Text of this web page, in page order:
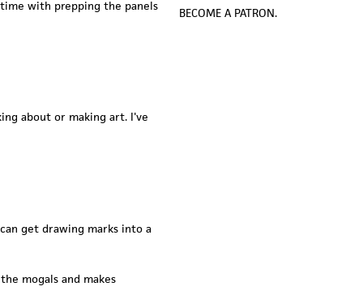
with prepping the panels
about or making art. I've
get drawing marks into a
mogals and makes
BECOME A PATRON.